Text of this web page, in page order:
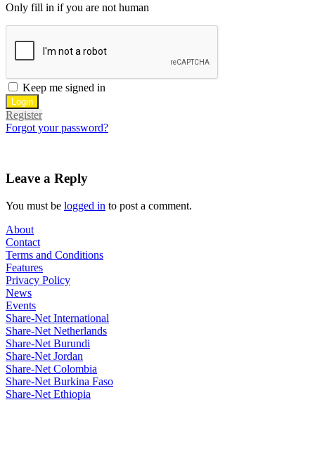
Only fill in if you are not human
Keep me signed in
Register
Forgot your password?
Leave a Reply
You must be logged in to post a comment.
About
Contact
Terms and Conditions
Features
Privacy Policy
News
Events
Share-Net International
Share-Net Netherlands
Share-Net Burundi
Share-Net Jordan
Share-Net Colombia
Share-Net Burkina Faso
Share-Net Ethiopia